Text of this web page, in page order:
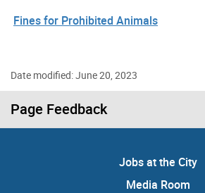
Fines for Prohibited Animals
Date modified: June 20, 2023
Page Feedback
Jobs at the City
Media Room